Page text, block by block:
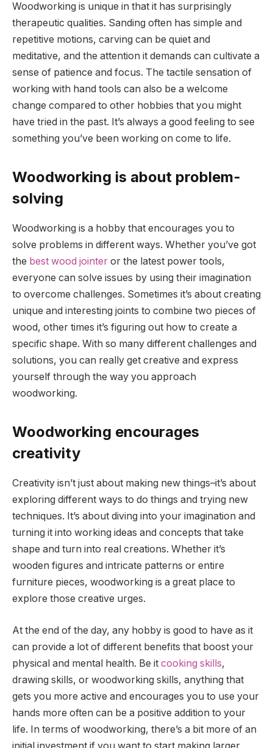
Woodworking is unique in that it has surprisingly
therapeutic qualities. Sanding often has simple and
repetitive motions, carving can be quiet and
meditative, and the attention it demands can cultivate a
sense of patience and focus. The tactile sensation of
working with hand tools can also be a welcome
change compared to other hobbies that you might
have tried in the past. It’s always a good feeling to see
something you’ve been working on come to life.
Woodworking is about problem-
solving
Woodworking is a hobby that encourages you to
solve problems in different ways. Whether you’ve got
the best wood jointer or the latest power tools,
everyone can solve issues by using their imagination
to overcome challenges. Sometimes it’s about creating
unique and interesting joints to combine two pieces of
wood, other times it’s figuring out how to create a
specific shape. With so many different challenges and
solutions, you can really get creative and express
yourself through the way you approach
woodworking.
Woodworking encourages
creativity
Creativity isn’t just about making new things–it’s about
exploring different ways to do things and trying new
techniques. It’s about diving into your imagination and
turning it into working ideas and concepts that take
shape and turn into real creations. Whether it’s
wooden figures and intricate patterns or entire
furniture pieces, woodworking is a great place to
explore those creative urges.
At the end of the day, any hobby is good to have as it
can provide a lot of different benefits that boost your
physical and mental health. Be it cooking skills,
drawing skills, or woodworking skills, anything that
gets you more active and encourages you to use your
hands more often can be a positive addition to your
life. In terms of woodworking, there’s a bit more of an